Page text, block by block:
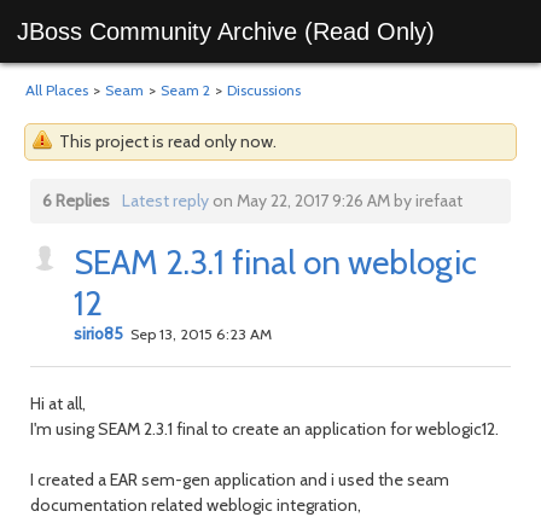
JBoss Community Archive (Read Only)
All Places > Seam > Seam 2 > Discussions
This project is read only now.
6 Replies Latest replyon May 22, 2017 9:26 AM by irefaat
SEAM 2.3.1 final on weblogic
12
sirio85 Sep 13, 2015 6:23 AM
Hi at all,
I'm using SEAM 2.3.1 final to create an application for weblogic12.
I created a EAR sem-gen application and i used the seam
documentation related weblogic integration,